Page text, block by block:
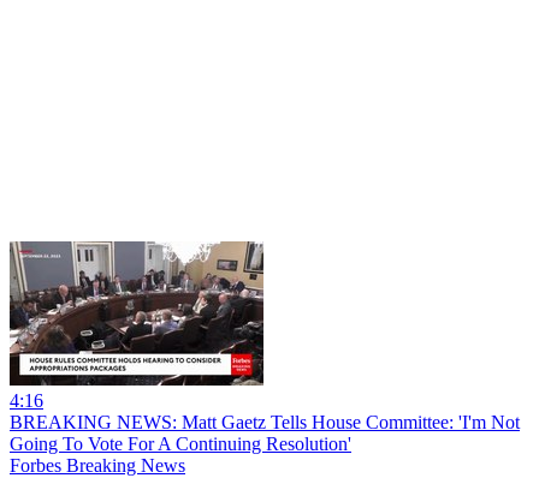
4:16
BREAKING NEWS: Matt Gaetz Tells House Committee: 'I'm Not
Going To Vote For A Continuing Resolution'
Forbes Breaking News